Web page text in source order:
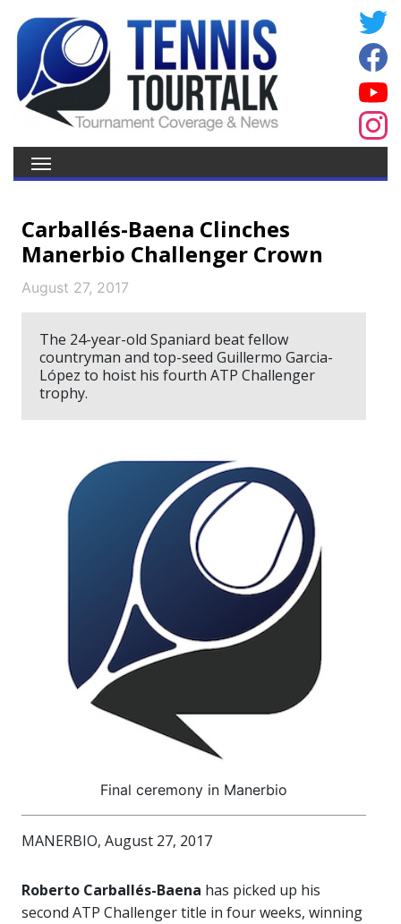
Carballés-Baena Clinches
Manerbio Challenger Crown
August 27, 2017
The 24-year-old Spaniard beat fellow
countryman and top-seed Guillermo Garcia-
López to hoist his fourth ATP Challenger
trophy.
Final ceremony in Manerbio
MANERBIO, August 27, 2017
Roberto Carballés-Baena has picked up his
second ATP Challenger title in four weeks, winning